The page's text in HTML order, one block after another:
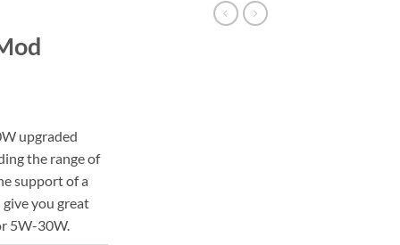
د.إ120.00.
upgraded
the range of
support of a
you great
5W-30W.